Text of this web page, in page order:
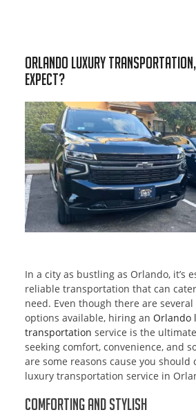
Orlando Luxury
Expect?
In a city as bustling as Orlando, it’s
reliable transportation that can
need. Even though there are
options available, hiring an Orlando
transportation service is the
seeking comfort, convenience, and
are some reasons cause you should
luxury transportation service in
Comforting and Stylish